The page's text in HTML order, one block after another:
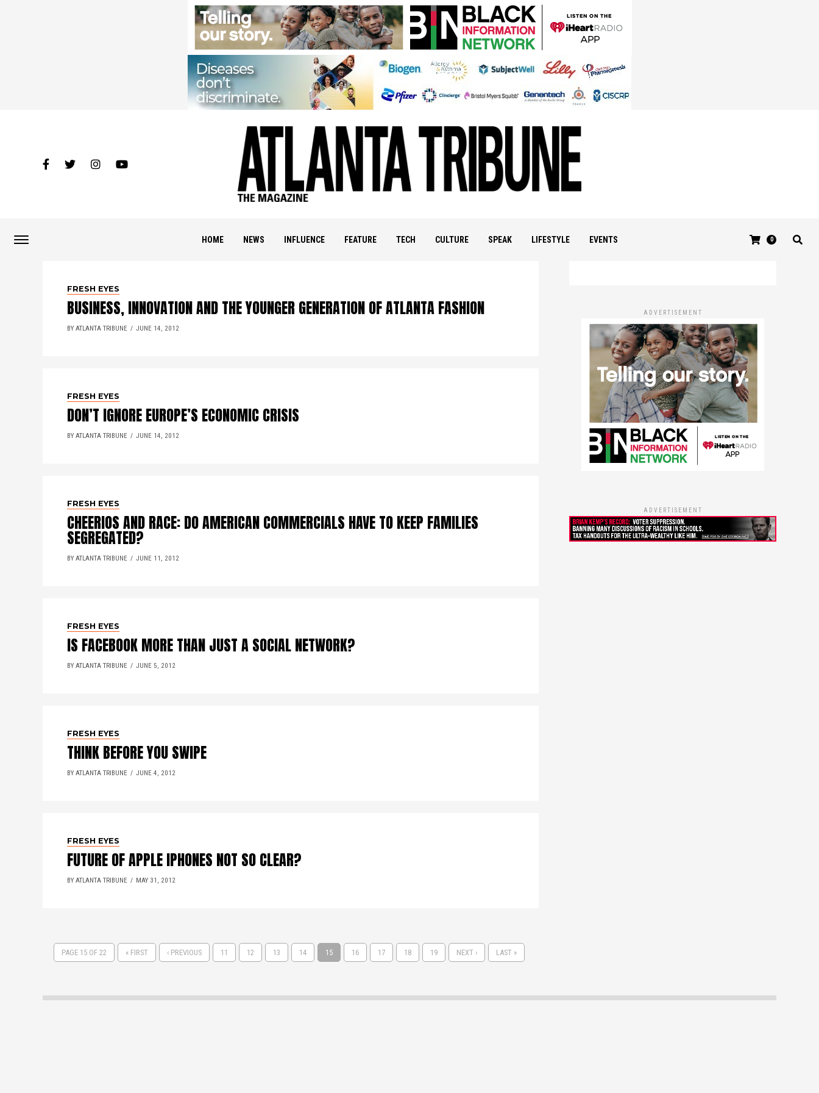
HOME NEWS INFLUENCE FEATURE TECH CULTURE SPEAK LIFESTYLE EVENTS 0
FRESH EYES
BUSINESS, INNOVATION AND THE YOUNGER GENERATION OF ATLANTA FASHION
BY ATLANTA TRIBUNE JUNE 14, 2012
FRESH EYES
DON’T IGNORE EUROPE’S ECONOMIC CRISIS
BY ATLANTA TRIBUNE JUNE 14, 2012
FRESH EYES
CHEERIOS AND RACE: DO AMERICAN COMMERCIALS HAVE TO KEEP FAMILIES
SEGREGATED?
BY ATLANTA TRIBUNE JUNE 11, 2012
FRESH EYES
IS FACEBOOK MORE THAN JUST A SOCIAL NETWORK?
BY ATLANTA TRIBUNE JUNE 5, 2012
FRESH EYES
THINK BEFORE YOU SWIPE
BY ATLANTA TRIBUNE JUNE 4, 2012
FRESH EYES
FUTURE OF APPLE IPHONES NOT SO CLEAR?
BY ATLANTA TRIBUNE MAY 31, 2012
PAGE 15 OF 22 « FIRST ‹ PREVIOUS 11 12 13 14 15 16 17 18 19 NEXT › LAST »
ADVERTISEMENT
ADVERTISEMENT